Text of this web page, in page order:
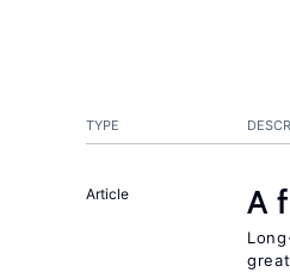
TYPE
Article A